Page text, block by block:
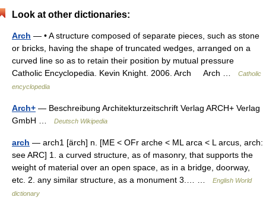
Look at other dictionaries:
Arch — • A structure composed of separate pieces, such as stone
or bricks, having the shape of truncated wedges, arranged on a
curved line so as to retain their position by mutual pressure
Catholic Encyclopedia. Kevin Knight. 2006. Arch Arch …
Catholic
encyclopedia
Arch+ — Beschreibung Architekturzeitschrift Verlag ARCH+ Verlag
GmbH …
Deutsch Wikipedia
arch — arch1 [ärch] n. [ME < OFr arche < ML arca < L arcus, arch:
see ARC] 1. a curved structure, as of masonry, that supports the
weight of material over an open space, as in a bridge, doorway,
etc. 2. any similar structure, as a monument 3.… …
English World
dictionary